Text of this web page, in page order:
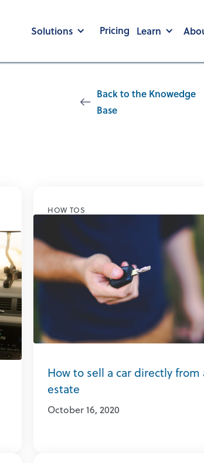
Solutions Pricing Learn
Back to the Knowedge
Base
HOW TOS
How to sell a car directly from
estate
October 16, 2020